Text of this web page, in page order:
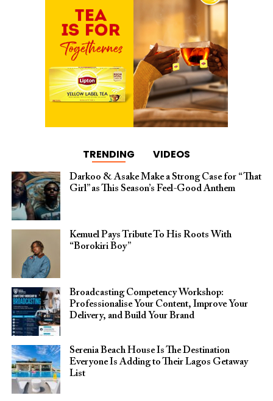
TRENDING VIDEOS
Darkoo & Asake Make a Strong Case for “That
Girl” as This Season’s Feel-Good Anthem
Kemuel Pays Tribute To His Roots With
“Borokiri Boy”
Broadcasting Competency Workshop:
Professionalise Your Content, Improve Your
Delivery, and Build Your Brand
Serenia Beach House Is The Destination
Everyone Is Adding to Their Lagos Getaway
List